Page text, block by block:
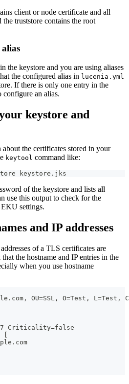
client or node certificate and all
truststore contains the root
the keystore and you are using aliases
the configured alias in lucenia.yml
If there is only one entry in the
configure an alias.
keystore and
the certificates stored in your
keytool command like:
keystore.jks
of the keystore and lists all
use this output to check for the
settings.
and IP addresses
of a TLS certificates are
the hostname and IP entries in the
when you use hostname
OU=SSL, O=Test, L=Test,
Criticality=false
[